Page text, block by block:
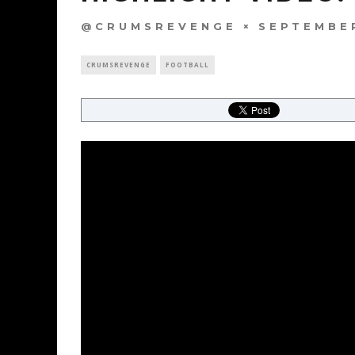
@CRUMSREVENGE
CRUMSREVENGE FOOTBALL